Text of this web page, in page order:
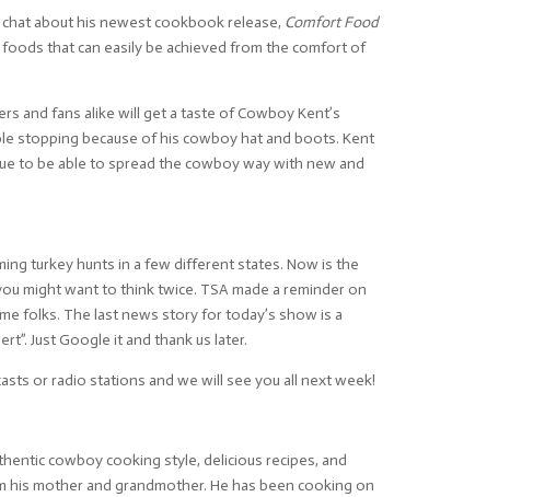
about his newest cookbook release, Comfort Food
that can easily be achieved from the comfort of
and fans alike will get a taste of Cowboy Kent’s
stopping because of his cowboy hat and boots. Kent
to be able to spread the cowboy way with new and
turkey hunts in a few different states. Now is the
might want to think twice. TSA made a reminder on
folks. The last news story for today’s show is a
Just Google it and thank us later.
or radio stations and we will see you all next week!
cowboy cooking style, delicious recipes, and
mother and grandmother. He has been cooking on